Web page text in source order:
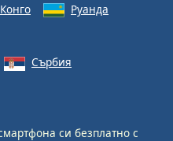
Руанда
Сърбия
си безплатно с